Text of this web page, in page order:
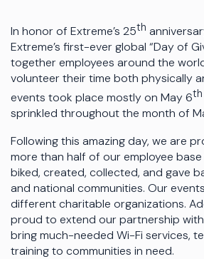
In honor of Extreme’s 25th
Extreme’s first-ever global “Day of
together employees around the
volunteer their time both physically
events took place mostly on May 6th
sprinkled throughout the month of
Following this amazing day, we are
more than half of our employee base
biked, created, collected, and gave
and national communities. Our
different charitable organizations.
proud to extend our partnership with
bring much-needed Wi-Fi services,
training to communities in need.